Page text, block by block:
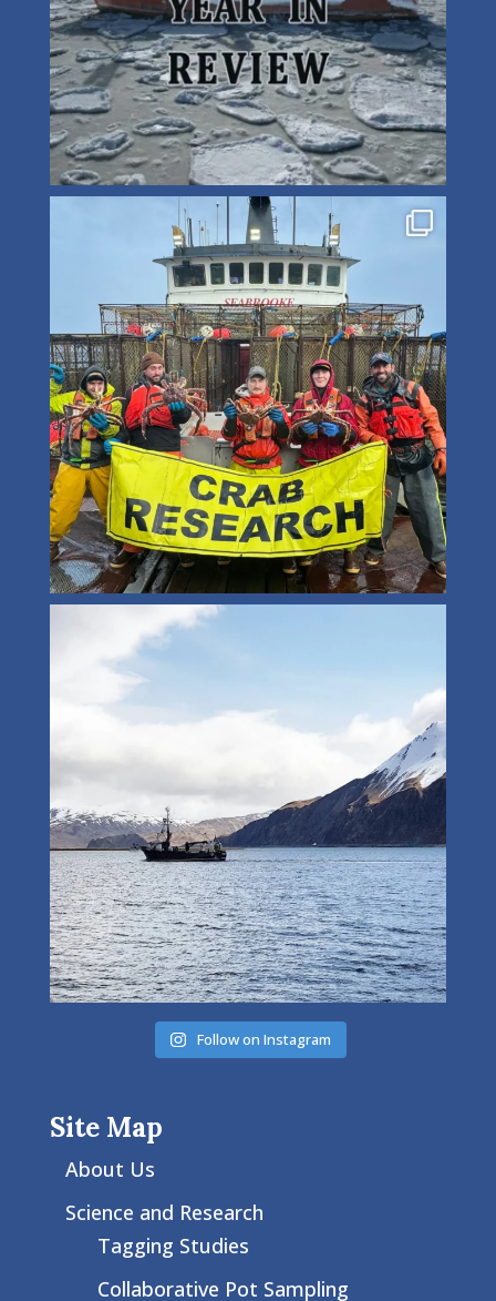
Follow on Instagram
Site Map
About Us
Science and Research
Tagging Studies
Collaborative Pot Sampling